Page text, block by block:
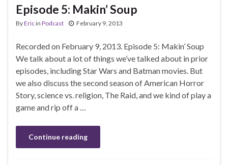
Episode 5: Makin’ Soup
ByEricin Podcast February 9, 2013
Recorded on February 9, 2013. Episode 5: Makin’ Soup
We talk about a lot of things we’ve talked about in prior
episodes, including Star Wars and Batman movies. But
we also discuss the second season of American Horror
Story, science vs. religion, The Raid, and we kind of play a
game and rip off a …
Continue reading